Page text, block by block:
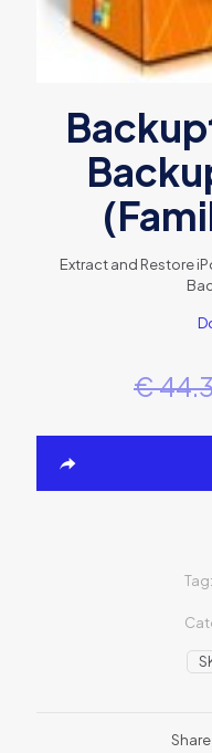
Extract and Restore
€
Tag:
Share